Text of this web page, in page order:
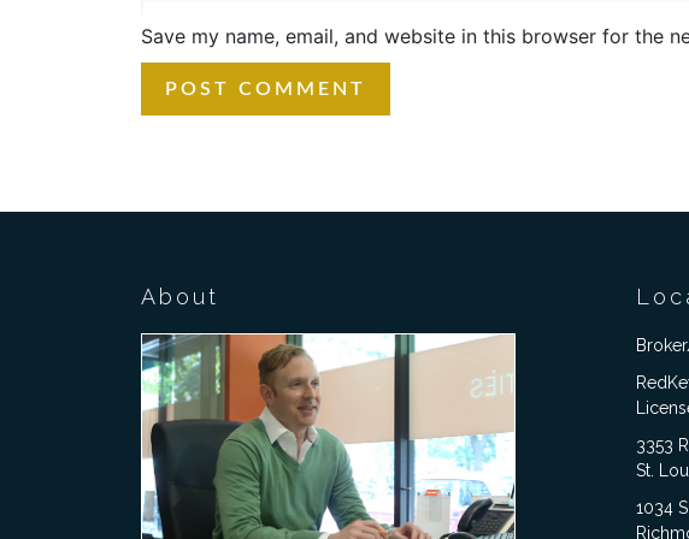
Save my name, email, and website in this browser for the
About
3353
St.
1034